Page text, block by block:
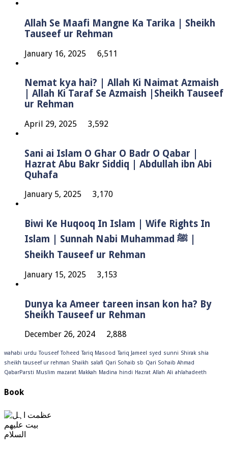
Allah Se Maafi Mangne Ka Tarika | Sheikh
Tauseef ur Rehman
January 16, 2025 6,511
Nemat kya hai? | Allah Ki Naimat Azmaish
| Allah Ki Taraf Se Azmaish |Sheikh Tauseef
ur Rehman
April 29, 2025 3,592
Sani ai Islam O Ghar O Badr O Qabar |
Hazrat Abu Bakr Siddiq | Abdullah ibn Abi
Quhafa
January 5, 2025 3,170
Biwi Ke Huqooq In Islam | Wife Rights In
Islam | Sunnah Nabi Muhammad ﷺ |
Sheikh Tauseef ur Rehman
January 15, 2025 3,153
Dunya ka Ameer tareen insan kon ha? By
Sheikh Tauseef ur Rehman
December 26, 2024 2,888
wahabi urdu Touseef Toheed Tariq Masood Tariq Jameel syed sunni Shirak shia
sheikh tauseef ur rehman Shaikh salafi Qari Sohaib sb Qari Sohaib Ahmad
QabarParsti Muslim mazarat Makkah Madina hindi Hazrat Allah Ali ahlahadeeth
Book